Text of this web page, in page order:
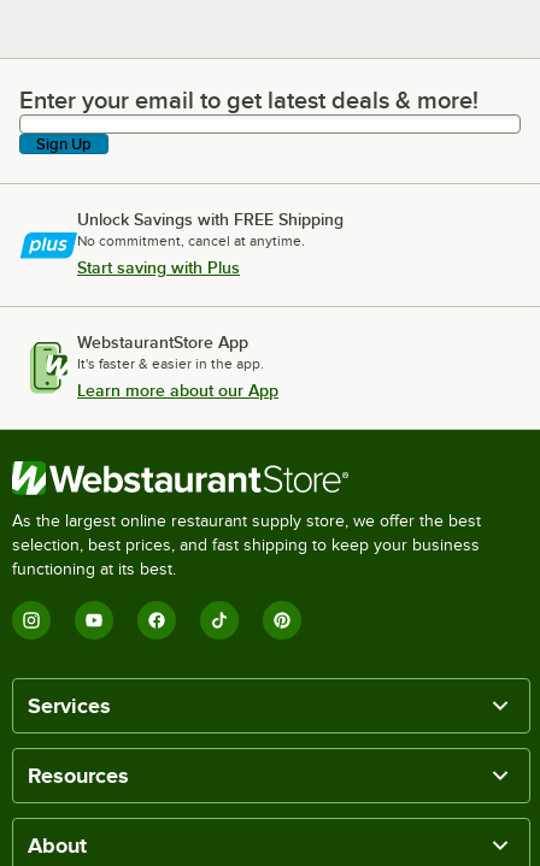
Enter your email to get latest deals & more!
Enter your email to get latest deals & more!
Sign Up
Unlock Savings with FREE Shipping
No commitment, cancel at anytime.
Start saving with Plus
WebstaurantStore App
It's faster & easier in the app.
Learn more about our App
As the largest online restaurant supply store, we offer the best
selection, best prices, and fast shipping to keep your business
functioning at its best.
Services
Resources
About